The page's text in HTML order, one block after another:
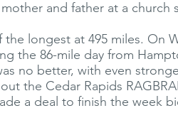
and father at a church
the longest at 495 miles. On
the 86-mile day from
no better, with even
the Cedar Rapids
a deal to finish the week